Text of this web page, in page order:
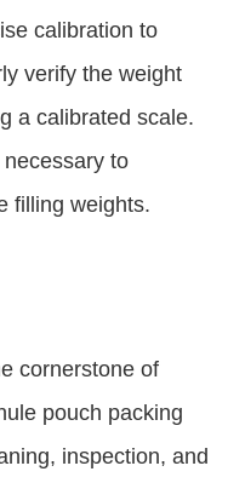
calibration to
verify the weight
a calibrated scale.
to
filling weights.
cornerstone of
pouch packing
inspection, and